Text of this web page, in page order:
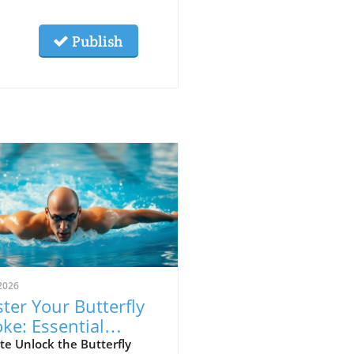
Publish
Your Butterfly
Essential
for Speed
Unlock the Butterfly